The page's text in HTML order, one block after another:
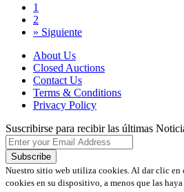
1
2
» Siguiente
About Us
Closed Auctions
Contact Us
Terms & Conditions
Privacy Policy
Suscribirse para recibir las últimas
Nuestro sitio web utiliza cookies. Al dar clic en
cookies en su dispositivo, a menos que las